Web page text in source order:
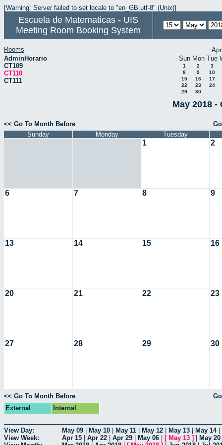
[Warning: Server failed to set locale to "en_GB.utf-8" (Unix)]
Escuela de Matematicas - UIS
Meeting Room Booking System
Rooms
AdminHorario
CT109
CT110
CT111
Sun Mon Tue
1 2
3
8
9
10
15
16
17
22
23
24
29
30
May 2018 -
<< Go To Month Before
Sunday
Monday Tuesday
1 2
6 7 8 9
13 14 15 16
20 21 22 23
27 28 29 30
<< Go To Month Before
External
Internal
View Day: May 09 May 10 May 11 May 12 May 13 May 14|
View Week:
Apr 15 Apr 22 Apr 29 May 06 [ May 13 ] May 20